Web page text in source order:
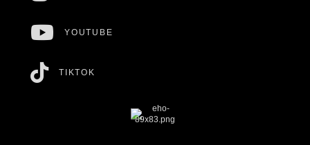
YOUTUBE
TIKTOK